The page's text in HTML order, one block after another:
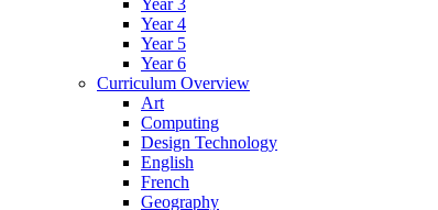
Year 4
Year 5
Year 6
Curriculum Overview
Art
Computing
Design Technology
English
French
Geography